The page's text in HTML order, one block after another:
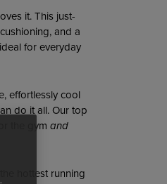
it. This just-
and a
for everyday
effortlessly cool
do it all. Our top
the gym and
hottest running